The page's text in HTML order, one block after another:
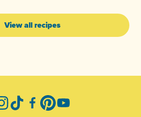
View all recipes
InstagramTikTokFacebook
PinterestYouTube